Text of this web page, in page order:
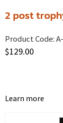
2 post
Product Code:
$129.00
Learn more